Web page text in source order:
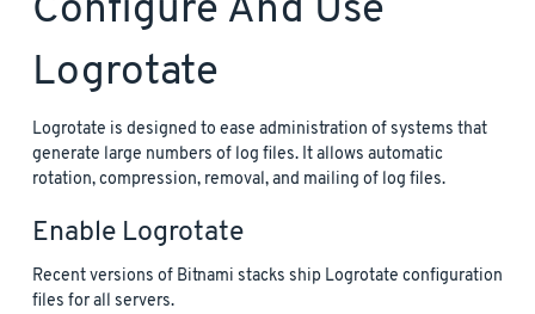
Logrotate
Logrotate is designed to ease administration of systems that
generate large numbers of log files. It allows automatic
rotation, compression, removal, and mailing of log files.
Enable Logrotate
Recent versions of Bitnami stacks ship Logrotate configuration
files for all servers.